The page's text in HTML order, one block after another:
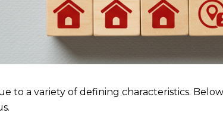
to a variety of defining characteristics.